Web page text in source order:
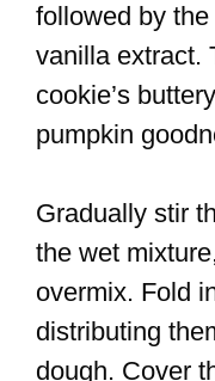
followed by
vanilla extract.
cookie’s
pumpkin
Gradually stir
the wet
overmix. Fold
distributing
dough. Cover